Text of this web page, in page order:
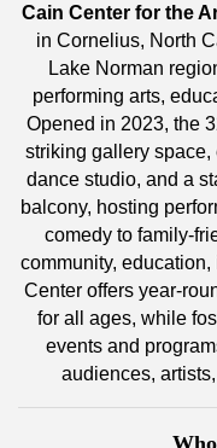
Cain Center for the
in Cornelius, North
Lake Norman
performing arts,
Opened in 2023, the
striking gallery
dance studio, and a
balcony, hosting
comedy to family-
community,
Center offers year-
for all ages, while
events and
audiences,